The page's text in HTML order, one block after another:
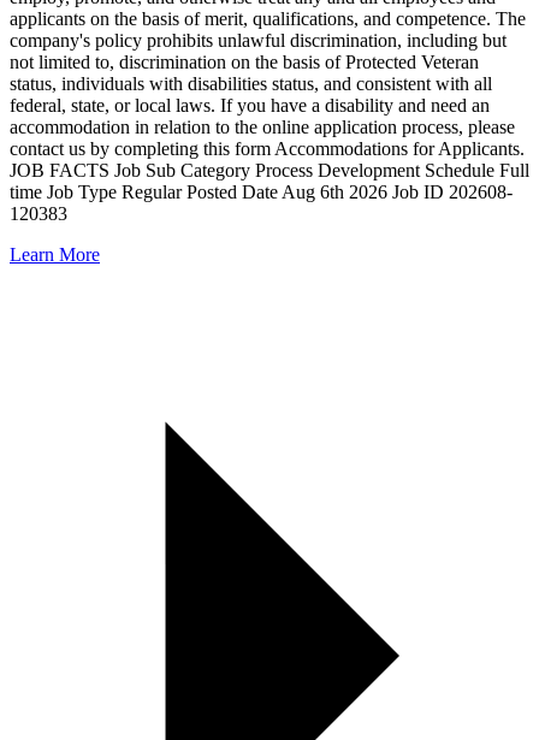
applicants on the basis of merit, qualifications, and competence. The
company's policy prohibits unlawful discrimination, including but
not limited to, discrimination on the basis of Protected Veteran
status, individuals with disabilities status, and consistent with all
federal, state, or local laws. If you have a disability and need an
accommodation in relation to the online application process, please
contact us by completing this form Accommodations for Applicants.
JOB FACTS Job Sub Category Process Development Schedule Full
time Job Type Regular Posted Date Aug 6th 2026 Job ID 202608-
120383
Learn More